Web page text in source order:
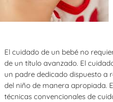
El cuidado de un bebé no
de un título avanzado. El
un padre dedicado dispuesto a
del niño de manera apropiada.
técnicas convencionales de